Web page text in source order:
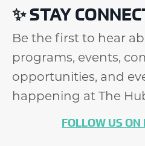
✨STAY
Be the first to hear
programs, events,
opportunities, and
happening at The
FOLLOW US ON